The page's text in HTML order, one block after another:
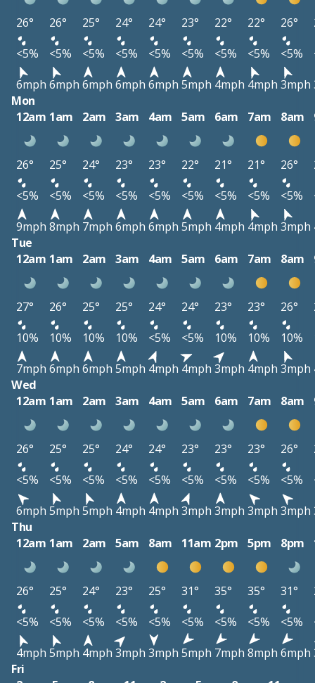
26° 26° 25° 24° 24° 23° 22° 22° 26°
<5%
<5% <5% <5% <5% <5% <5% <5% <5%
6mph 6mph 6mph 6mph 6mph 5mph 4mph 4mph 3mph
Mon
12am 1am 2am 3am 4am 5am 6am 7am 8am
26° 25° 24° 23° 23° 22° 21° 21° 26°
<5%
<5% <5% <5% <5% <5% <5% <5% <5%
9mph 8mph 7mph 6mph 6mph 5mph 4mph 4mph 3mph
Tue
12am 1am 2am 3am 4am 5am 6am 7am 8am
27° 26° 25° 25° 24° 24° 23° 23° 26°
10%
10% 10% 10% <5% <5% 10% 10% 10%
7mph 6mph 6mph 5mph 4mph 4mph 3mph 4mph 3mph
Wed
12am 1am 2am 3am 4am 5am 6am 7am 8am
26° 25° 25° 24° 24° 23° 23° 23° 26°
<5%
<5% <5% <5% <5% <5% <5% <5% <5%
6mph 5mph 5mph 4mph 4mph 3mph 3mph 3mph 3mph
Thu
12am 1am 2am 5am 8am 11am 2pm 5pm 8pm
26° 25° 24° 23° 25° 31° 35° 35° 31°
<5%
<5% <5% <5% <5% <5% <5% <5% <5%
4mph 5mph 4mph 3mph 3mph 5mph 7mph 8mph 6mph
Fri